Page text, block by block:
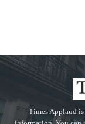
Times Applaud